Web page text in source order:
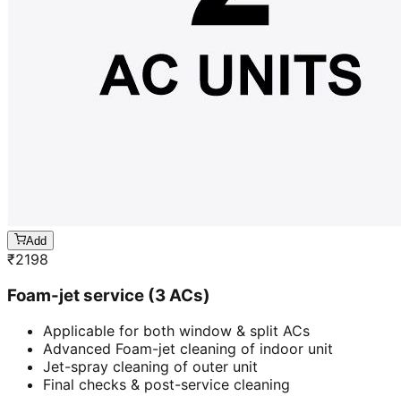
Add
₹2198
Foam-jet service (3 ACs)
Applicable for both window & split ACs
Advanced Foam-jet cleaning of indoor unit
Jet-spray cleaning of outer unit
Final checks & post-service cleaning